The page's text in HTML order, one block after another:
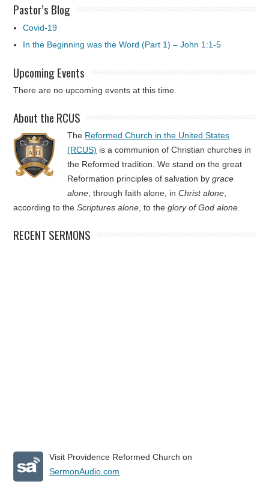
Pastor’s Blog
Covid-19
In the Beginning was the Word (Part 1) – John 1:1-5
Upcoming Events
There are no upcoming events at this time.
About the RCUS
The Reformed Church in the United States
(RCUS) is a communion of Christian churches in
the Reformed tradition. We stand on the great
Reformation principles of salvation bygrace
alone , through faith alone, inChrist alone
according to theScriptures alone , to theglory of God alone
RECENT SERMONS
Visit Providence Reformed Church on
SermonAudio.com